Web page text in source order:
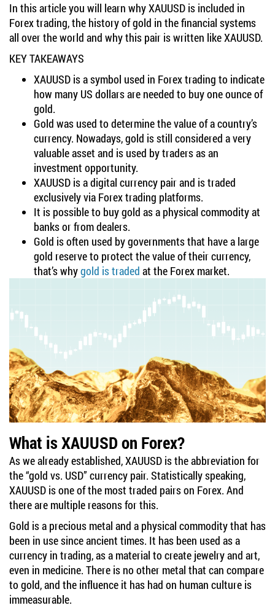
In this article you will learn why XAUUSD is included in
Forex trading, the history of gold in the financial systems
all over the world and why this pair is written like XAUUSD.
KEY TAKEAWAYS
XAUUSD is a symbol used in Forex trading to indicate
how many US dollars are needed to buy one ounce of
gold.
Gold was used to determine the value of a country’s
currency. Nowadays, gold is still considered a very
valuable asset and is used by traders as an
investment opportunity.
XAUUSD is a digital currency pair and is traded
exclusively via Forex trading platforms.
It is possible to buy gold as a physical commodity at
banks or from dealers.
Gold is often used by governments that have a large
gold reserve to protect the value of their currency,
that’s whygold is traded at the Forex market.
What is XAUUSD on Forex?
As we already established, XAUUSD is the abbreviation for
the “gold vs. USD” currency pair. Statistically speaking,
XAUUSD is one of the most traded pairs on Forex. And
there are multiple reasons for this.
Gold is a precious metal and a physical commodity that has
been in use since ancient times. It has been used as a
currency in trading, as a material to create jewelry and art,
even in medicine. There is no other metal that can compare
to gold, and the influence it has had on human culture is
immeasurable.